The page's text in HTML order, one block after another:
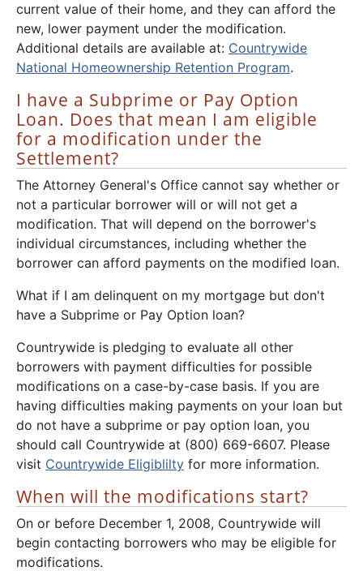
current value of their home, and they can afford the
new, lower payment under the modification.
Additional details are available at: Countrywide
National Homeownership Retention Program.
I have a Subprime or Pay Option
Loan. Does that mean I am eligible
for a modification under the
Settlement?
The Attorney General's Office cannot say whether or
not a particular borrower will or will not get a
modification. That will depend on the borrower's
individual circumstances, including whether the
borrower can afford payments on the modified loan.
What if I am delinquent on my mortgage but don't
have a Subprime or Pay Option loan?
Countrywide is pledging to evaluate all other
borrowers with payment difficulties for possible
modifications on a case-by-case basis. If you are
having difficulties making payments on your loan but
do not have a subprime or pay option loan, you
should call Countrywide at (800) 669-6607. Please
visit Countrywide Eligiblilty for more information.
When will the modifications start?
On or before December 1, 2008, Countrywide will
begin contacting borrowers who may be eligible for
modifications.